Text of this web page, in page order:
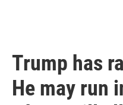
Trump has
He may run